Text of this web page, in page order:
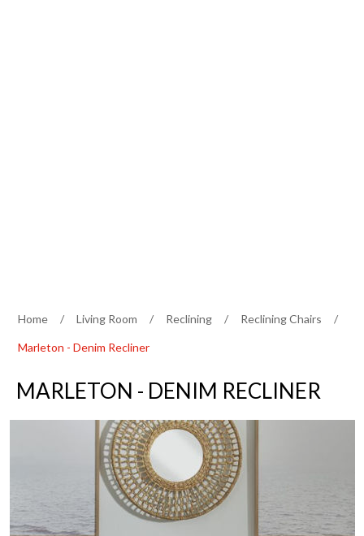
Home / Living Room / Reclining / Reclining Chairs /
Marleton - Denim Recliner
MARLETON - DENIM RECLINER